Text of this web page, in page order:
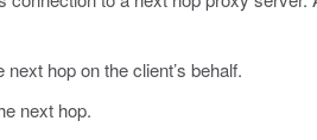
hop on the client’s behalf.
next hop.